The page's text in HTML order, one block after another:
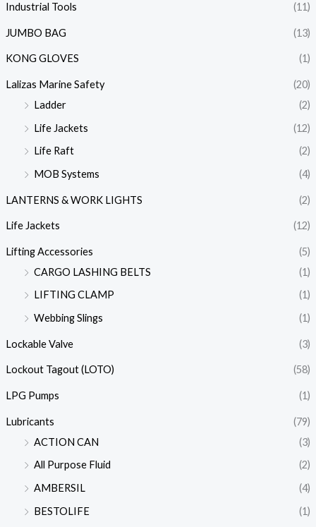
Industrial Tools (11)
JUMBO BAG (13)
KONG GLOVES (1)
Lalizas Marine Safety
(20)
Ladder
(2)
Life Jackets
(12)
Life Raft
(2)
MOB Systems
(4)
LANTERNS & WORK LIGHTS (2)
Life Jackets (12)
Lifting Accessories
(5)
CARGO LASHING BELTS
(1)
LIFTING CLAMP
(1)
Webbing Slings
(1)
Lockable Valve (3)
Lockout Tagout (LOTO) (58)
LPG Pumps (1)
Lubricants
(79)
ACTION CAN
(3)
All Purpose Fluid
(2)
AMBERSIL
(4)
BESTOLIFE
(1)